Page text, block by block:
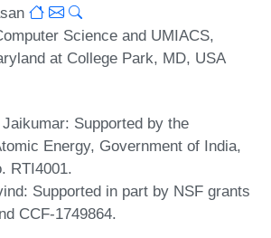
Science and UMIACS,
at College Park, MD, USA
: Supported by the
Energy, Government of India,
RTI4001.
: Supported in part by NSF grants
CCF-1749864.